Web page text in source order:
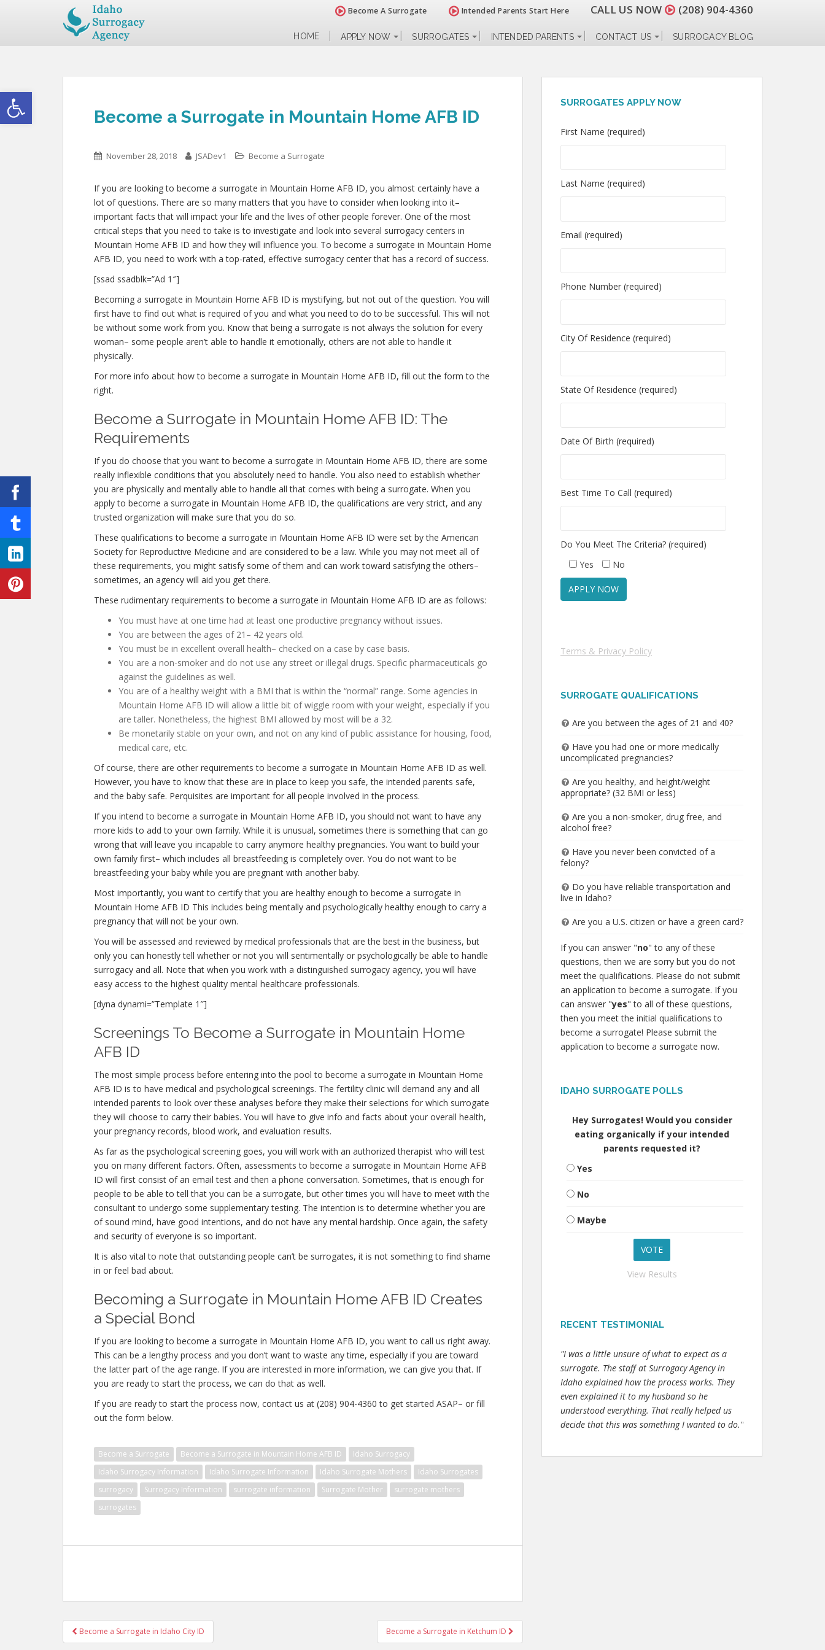
Open toolbar
Become A Surrogate Intended Parents Start Here CALL US NOW (208) 904-4360
HOME APPLY NOW SURROGATES INTENDED PARENTS CONTACT US SURROGACY BLOG
Become a Surrogate in Mountain Home AFB ID
November 28, 2018 JSADev1 Become a Surrogate
If you are looking to become a surrogate in Mountain Home AFB ID, you almost certainly have a
lot of questions. There are so many matters that you have to consider when looking into it–
important facts that will impact your life and the lives of other people forever. One of the most
critical steps that you need to take is to investigate and look into several surrogacy centers in
Mountain Home AFB ID and how they will influence you. To become a surrogate in Mountain Home
AFB ID, you need to work with a top-rated, effective surrogacy center that has a record of success.
[ssad ssadblk=”Ad 1″]
Becoming a surrogate in Mountain Home AFB ID is mystifying, but not out of the question. You will
first have to find out what is required of you and what you need to do to be successful. This will not
be without some work from you. Know that being a surrogate is not always the solution for every
woman– some people aren’t able to handle it emotionally, others are not able to handle it
physically.
For more info about how to become a surrogate in Mountain Home AFB ID, fill out the form to the
right.
Become a Surrogate in Mountain Home AFB ID: The
Requirements
If you do choose that you want to become a surrogate in Mountain Home AFB ID, there are some
really inflexible conditions that you absolutely need to handle. You also need to establish whether
you are physically and mentally able to handle all that comes with being a surrogate. When you
apply to become a surrogate in Mountain Home AFB ID, the qualifications are very strict, and any
trusted organization will make sure that you do so.
These qualifications to become a surrogate in Mountain Home AFB ID were set by the American
Society for Reproductive Medicine and are considered to be a law. While you may not meet all of
these requirements, you might satisfy some of them and can work toward satisfying the others–
sometimes, an agency will aid you get there.
These rudimentary requirements to become a surrogate in Mountain Home AFB ID are as follows:
You must have at one time had at least one productive pregnancy without issues.
You are between the ages of 21– 42 years old.
You must be in excellent overall health– checked on a case by case basis.
You are a non-smoker and do not use any street or illegal drugs. Specific pharmaceuticals go
against the guidelines as well.
You are of a healthy weight with a BMI that is within the “normal” range. Some agencies in
Mountain Home AFB ID will allow a little bit of wiggle room with your weight, especially if you
are taller. Nonetheless, the highest BMI allowed by most will be a 32.
Be monetarily stable on your own, and not on any kind of public assistance for housing, food,
medical care, etc.
Of course, there are other requirements to become a surrogate in Mountain Home AFB ID as well.
However, you have to know that these are in place to keep you safe, the intended parents safe,
and the baby safe. Perquisites are important for all people involved in the process.
If you intend to become a surrogate in Mountain Home AFB ID, you should not want to have any
more kids to add to your own family. While it is unusual, sometimes there is something that can go
wrong that will leave you incapable to carry anymore healthy pregnancies. You want to build your
own family first– which includes all breastfeeding is completely over. You do not want to be
breastfeeding your baby while you are pregnant with another baby.
Most importantly, you want to certify that you are healthy enough to become a surrogate in
Mountain Home AFB ID This includes being mentally and psychologically healthy enough to carry a
pregnancy that will not be your own.
You will be assessed and reviewed by medical professionals that are the best in the business, but
only you can honestly tell whether or not you will sentimentally or psychologically be able to handle
surrogacy and all. Note that when you work with a distinguished surrogacy agency, you will have
easy access to the highest quality mental healthcare professionals.
[dyna dynami=”Template 1″]
Screenings To Become a Surrogate in Mountain Home
AFB ID
The most simple process before entering into the pool to become a surrogate in Mountain Home
AFB ID is to have medical and psychological screenings. The fertility clinic will demand any and all
intended parents to look over these analyses before they make their selections for which surrogate
they will choose to carry their babies. You will have to give info and facts about your overall health,
your pregnancy records, blood work, and evaluation results.
As far as the psychological screening goes, you will work with an authorized therapist who will test
you on many different factors. Often, assessments to become a surrogate in Mountain Home AFB
ID will first consist of an email test and then a phone conversation. Sometimes, that is enough for
people to be able to tell that you can be a surrogate, but other times you will have to meet with the
consultant to undergo some supplementary testing. The intention is to determine whether you are
of sound mind, have good intentions, and do not have any mental hardship. Once again, the safety
and security of everyone is so important.
It is also vital to note that outstanding people can’t be surrogates, it is not something to find shame
in or feel bad about.
Becoming a Surrogate in Mountain Home AFB ID Creates
a Special Bond
If you are looking to become a surrogate in Mountain Home AFB ID, you want to call us right away.
This can be a lengthy process and you don’t want to waste any time, especially if you are toward
the latter part of the age range. If you are interested in more information, we can give you that. If
you are ready to start the process, we can do that as well.
If you are ready to start the process now, contact us at (208) 904-4360 to get started ASAP– or fill
out the form below.
Become a Surrogate Become a Surrogate in Mountain Home AFB ID
Idaho Surrogacy
Idaho Surrogacy Information
Idaho Surrogate Information Idaho Surrogate Mothers
Idaho Surrogates
surrogacy
Surrogacy Information surrogate information Surrogate Mother
surrogate mothers
surrogates
Post
Become a Surrogate in Idaho City ID Become a Surrogate in Ketchum ID
SURROGATES APPLY NOW
First Name (required)
Last Name (required)
Email (required)
Phone Number (required)
City Of Residence (required)
State Of Residence (required)
Date Of Birth (required)
Best Time To Call (required)
Do You Meet The Criteria? (required)
Yes
No
Terms & Privacy Policy
SURROGATE QUALIFICATIONS
Are you between the ages of 21 and 40?
Have you had one or more medically
uncomplicated pregnancies?
Are you healthy, and height/weight
appropriate? (32 BMI or less)
Are you a non-smoker, drug free, and
alcohol free?
Have you never been convicted of a
felony?
Do you have reliable transportation and
live in Idaho?
Are you a U.S. citizen or have a green card?
If you can answer "no" to any of these
questions, then we are sorry but you do not
meet the qualifications. Please do not submit
an application to become a surrogate. If you
can answer "yes" to all of these questions,
then you meet the initial qualifications to
become a surrogate! Please submit the
application to become a surrogate now.
IDAHO SURROGATE POLLS
Hey Surrogates! Would you consider
eating organically if your intended
parents requested it?
Yes
No
Maybe
View Results
RECENT TESTIMONIAL
"I was a little unsure of what to expect as a
surrogate. The staff at Surrogacy Agency in
Idaho explained how the process works. They
even explained it to my husband so he
understood everything. That really helped us
decide that this was something I wanted to do."